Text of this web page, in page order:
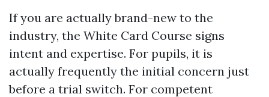
If you are actually brand-new to the
industry, the White Card Course signs
intent and expertise. For pupils, it is
actually frequently the initial concern just
before a trial switch. For competent